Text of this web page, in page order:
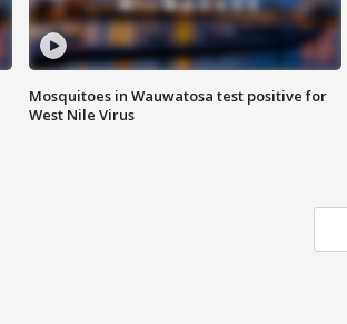
Mosquitoes in Wauwatosa test positive for
West Nile Virus